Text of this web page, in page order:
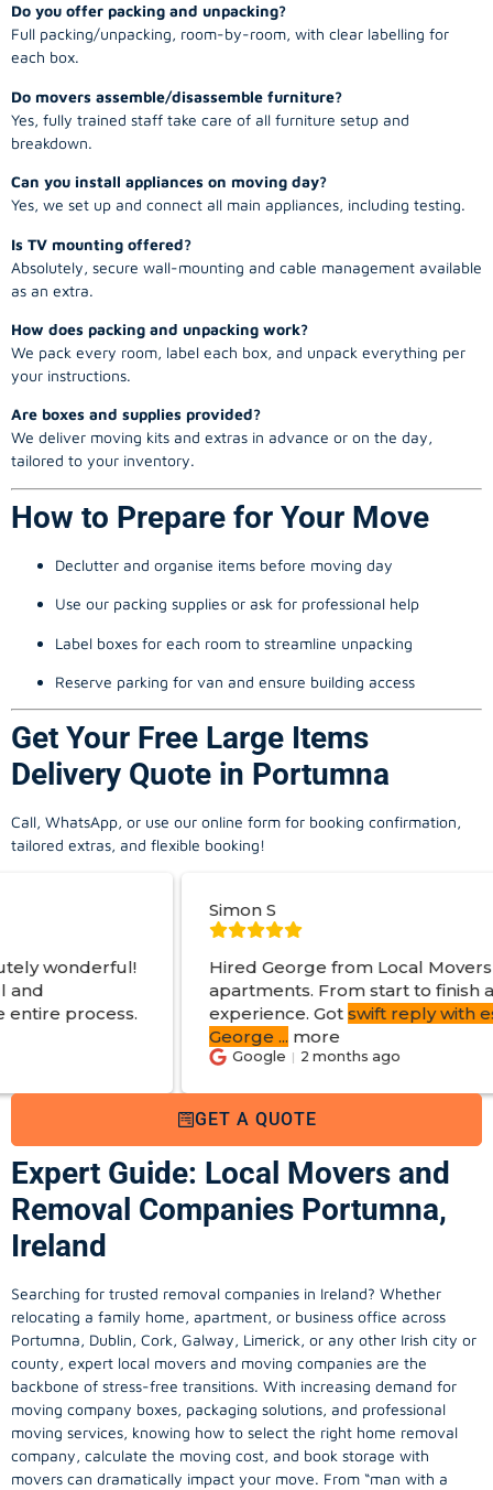
Do you offer packing and unpacking?
Full packing/unpacking, room-by-room, with clear labelling for
each box.
Do movers assemble/disassemble furniture?
Yes, fully trained staff take care of all furniture setup and
breakdown.
Can you install appliances on moving day?
Yes, we set up and connect all main appliances, including testing.
Is TV mounting offered?
Absolutely, secure wall-mounting and cable management available
as an extra.
How does packing and unpacking work?
We pack every room, label each box, and unpack everything per
your instructions.
Are boxes and supplies provided?
We deliver moving kits and extras in advance or on the day,
tailored to your inventory.
How to Prepare for Your Move
Declutter and organise items before moving day
Use our packing supplies or ask for professional help
Label boxes for each room to streamline unpacking
Reserve parking for van and ensure building access
Get Your Free Large Items
Delivery Quote in Portumna
Call, WhatsApp, or use our online form for booking confirmation,
tailored extras, and flexible booking!
Hired George from Local Movers to help move
apartments. From start to finish a great
experience. Got
swift reply with estimated cost.
2 months ago
GET A QUOTE
Expert Guide: Local Movers and
Removal Companies Portumna,
Ireland
Searching for trusted removal companies in Ireland? Whether
relocating a family home, apartment, or business office across
Portumna, Dublin, Cork, Galway, Limerick, or any other Irish city or
county, expert local movers and moving companies are the
backbone of stress-free transitions. With increasing demand for
moving company boxes, packaging solutions, and professional
moving services, knowing how to select the right home removal
company, calculate the moving cost, and book storage with
movers can dramatically impact your move. From “man with a